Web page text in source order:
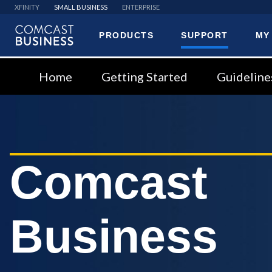
XFINITY SMALL BUSINESS ENTERPRISE
PRODUCTS SUPPORT
Home Getting Started
Comcast
Business